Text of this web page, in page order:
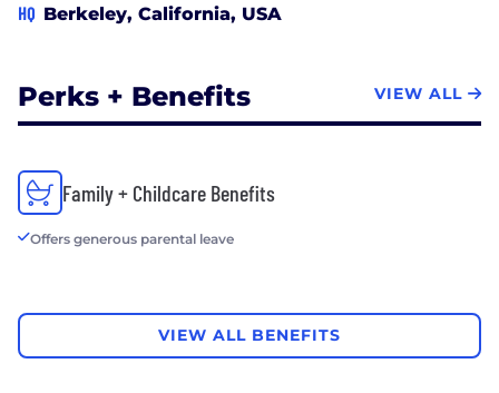
HQ Berkeley, California, USA
Perks + Benefits VIEW ALL
Family + Childcare Benefits
Offers generous parental leave
VIEW ALL BENEFITS